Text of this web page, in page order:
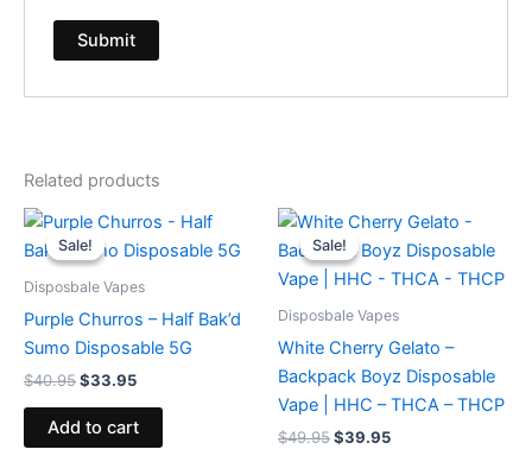
Related products
Sale!
Sale!
Disposbale Vapes
Purple Churros – Half Bak’d
Sumo Disposable 5G
$40.95
Original
price
was:
$33.95
Current
is:
Add to cart
Sale!
Sale!
Disposbale Vapes
White Cherry Gelato –
Backpack Boyz Disposable
Vape | HHC – THCA – THCP
$49.95
Original
price
was:
$49.95.
$39.95
Current
price
is:
$39.95.